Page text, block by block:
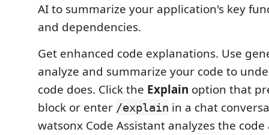
AI to summarize your application's key
and dependencies.
Get enhanced code explanations. Use
analyze and summarize your code to
code does. Click the Explain option that
block or enter /explain in a chat
watsonx Code Assistant analyzes the